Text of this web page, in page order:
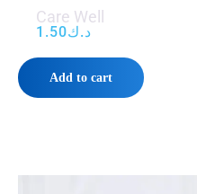
Care Well
د.ك1.50
Add to cart